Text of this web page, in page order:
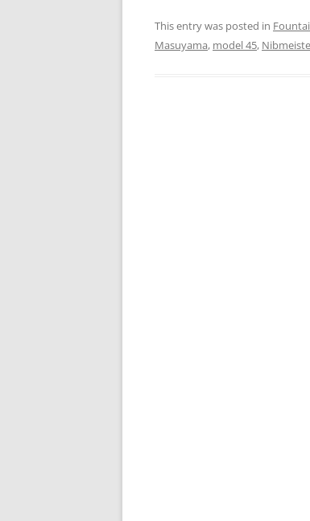
This entry was posted in
Masuyama, model 45,